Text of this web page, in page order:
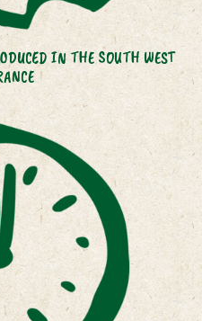
IN THE SOUTH WEST